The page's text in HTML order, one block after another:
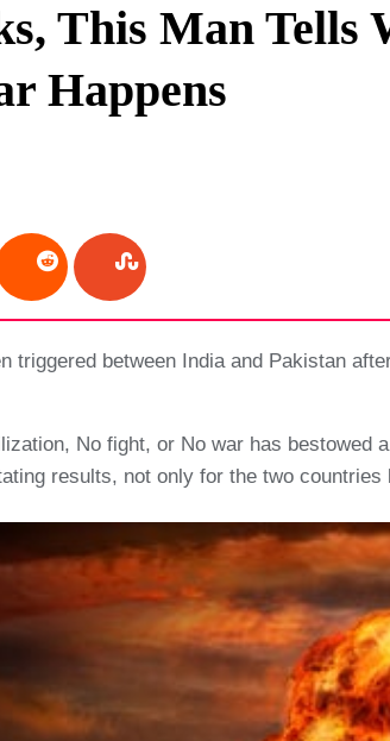
This Man
Happens
triggered between India and Pakistan
No fight, or No war has
results, not only for the two countries